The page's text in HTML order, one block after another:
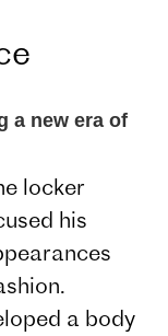
a new era of
locker
his
a body